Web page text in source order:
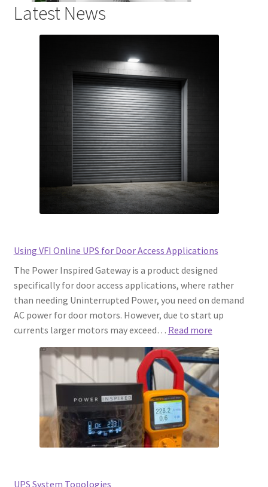
Latest News
Using VFI Online UPS for Door Access Applications
The Power Inspired Gateway is a product designed
specifically for door access applications, where rather
than needing Uninterrupted Power, you need on demand
AC power for door motors. However, due to start up
currents larger motors may exceed… Read more:
Using
VFI
Online
UPS
for
Door
Access
Applications
UPS System Topologies